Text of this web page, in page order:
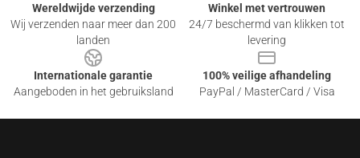
Wereldwijde verzending
Wij verzenden naar meer dan 200
landen
Winkel met vertrouwen
24/7 beschermd van klikken tot
levering
Internationale garantie
Aangeboden in het gebruiksland
100% veilige afhandeling
PayPal / MasterCard / Visa